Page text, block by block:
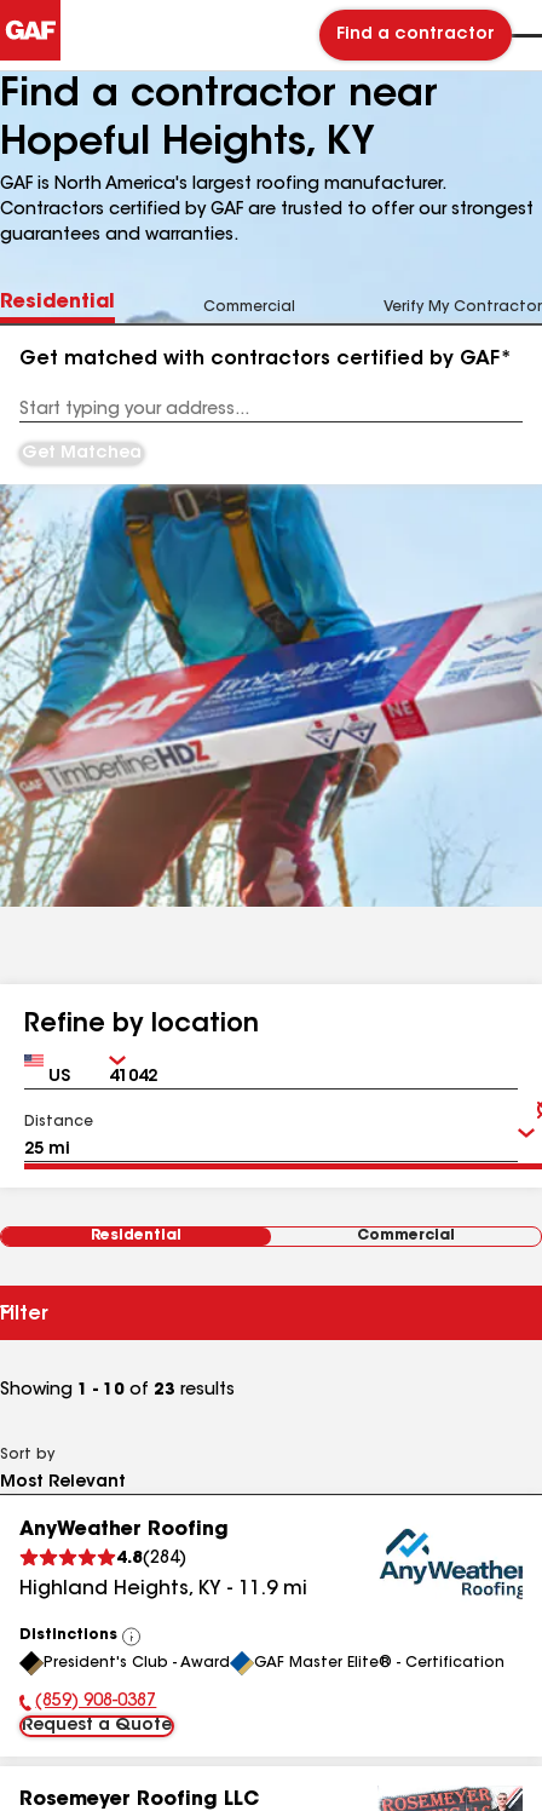
Find a contractor
Find a contractor near
Hopeful Heights, KY
GAF is North America's largest roofing manufacturer.
Contractors certified by GAF are trusted to offer our strongest
guarantees and warranties.
Residential Commercial Verify My Contractor
Get matched with contractors certified by GAF*
Address
Get Matched
Refine by location
Country Zip
Distance
Residential Commercial
Filter
Showing 1 - 10 of 23 results
Sort by
AnyWeather Roofing
4.8(284)
Highland Heights, KY - 11.9mi
Distinctions
View
All
President's Club - Award GAF Master Elite® - Certification
Phone Number:
(859) 908-0387
Request a Quote
Rosemeyer Roofing LLC